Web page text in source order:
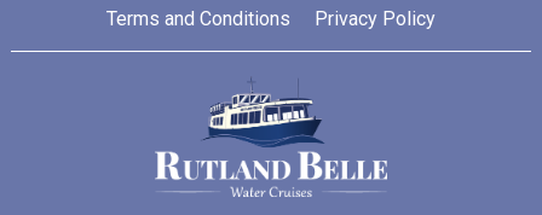
Terms and Conditions
Privacy Policy